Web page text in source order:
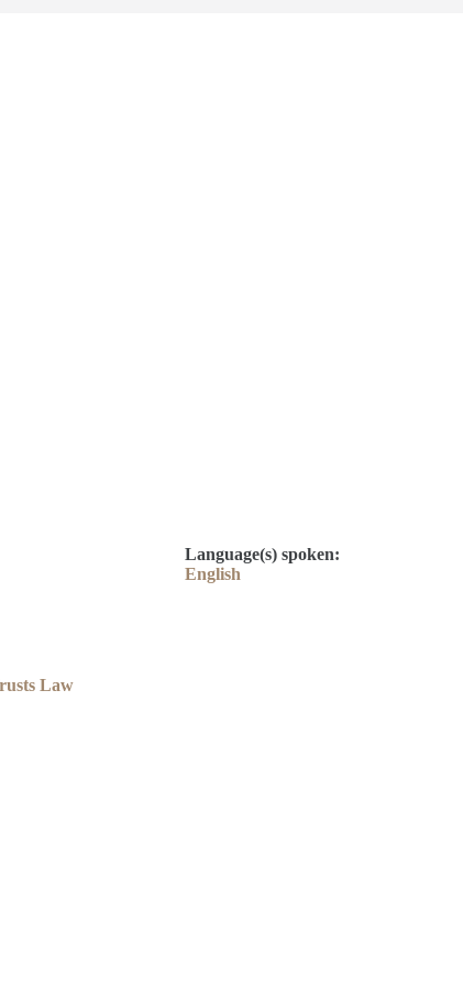
Language(s) spoken:
English
Law